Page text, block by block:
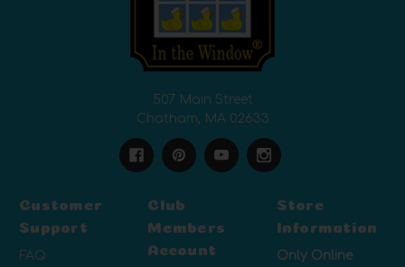
507 Main Street
Chatham, MA 02633
Customer
Support
FAQ
Club
Members
Account
Store
Information
Only Online